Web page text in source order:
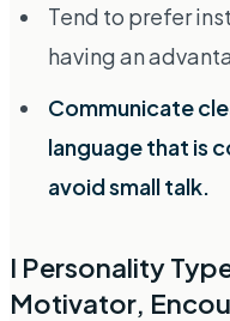
Tend to prefer
having an
Communicate
language that is
avoid small talk.
I Personality
Motivator,